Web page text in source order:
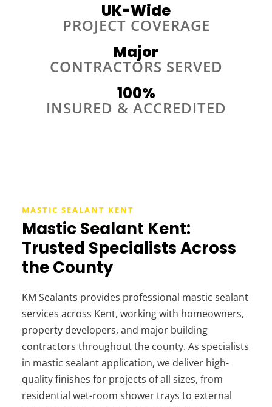
UK-Wide
PROJECT COVERAGE
Major
CONTRACTORS SERVED
100%
INSURED & ACCREDITED
MASTIC SEALANT KENT
Mastic Sealant Kent:
Trusted Specialists Across
the County
KM Sealants provides professional mastic sealant
services across Kent, working with homeowners,
property developers, and major building
contractors throughout the county. As specialists
in mastic sealant application, we deliver high-
quality finishes for projects of all sizes, from
residential wet-room shower trays to external